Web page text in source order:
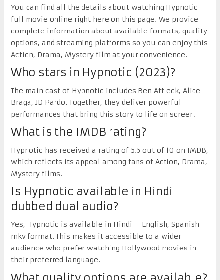
You can find all the details about watching Hypnotic
full movie online right here on this page. We provide
complete information about available formats, quality
options, and streaming platforms so you can enjoy this
Action, Drama, Mystery film at your convenience.
Who stars in Hypnotic (2023)?
The main cast of Hypnotic includes Ben Affleck, Alice
Braga, JD Pardo. Together, they deliver powerful
performances that bring this story to life on screen.
What is the IMDB rating?
Hypnotic has received a rating of 5.5 out of 10 on IMDB,
which reflects its appeal among fans of Action, Drama,
Mystery films.
Is Hypnotic available in Hindi
dubbed dual audio?
Yes, Hypnotic is available in Hindi – English, Spanish
mkv format. This makes it accessible to a wider
audience who prefer watching Hollywood movies in
their preferred language.